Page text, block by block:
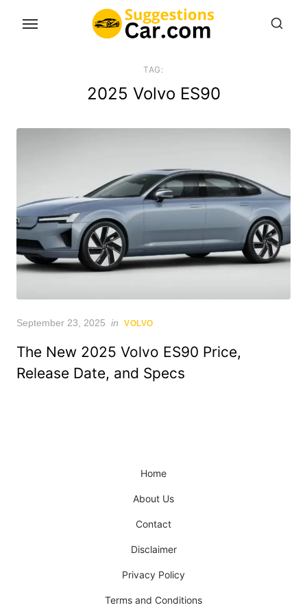
TAG:
2025 Volvo ES90
Posted
September 23, 2025 in VOLVO
The New 2025 Volvo ES90 Price,
Release Date, and Specs
Home
About Us
Contact
Disclaimer
Privacy Policy
Terms and Conditions